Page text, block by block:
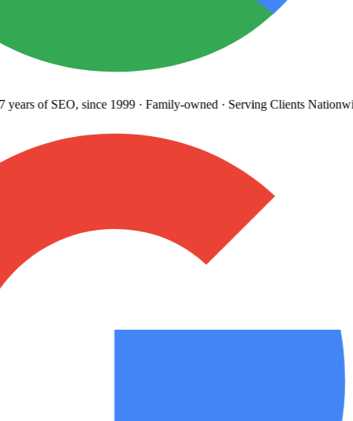
of SEO, since 1999· Family-owned· Serving Clients